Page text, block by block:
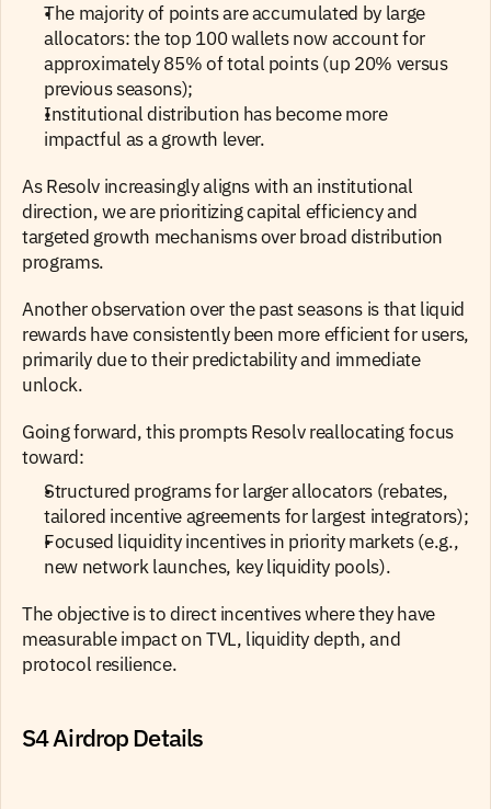
The majority of points are accumulated by large
allocators: the top 100 wallets now account for
approximately 85% of total points (up 20% versus
previous seasons);
Institutional distribution has become more
impactful as a growth lever.
As Resolv increasingly aligns with an institutional
direction, we are prioritizing capital efficiency and
targeted growth mechanisms over broad distribution
programs.
Another observation over the past seasons is that liquid
rewards have consistently been more efficient for users,
primarily due to their predictability and immediate
unlock.
Going forward, this prompts Resolv reallocating focus
toward:
Structured programs for larger allocators (rebates,
tailored incentive agreements for largest integrators);
Focused liquidity incentives in priority markets (e.g.,
new network launches, key liquidity pools).
The objective is to direct incentives where they have
measurable impact on TVL, liquidity depth, and
protocol resilience.
S4 Airdrop Details